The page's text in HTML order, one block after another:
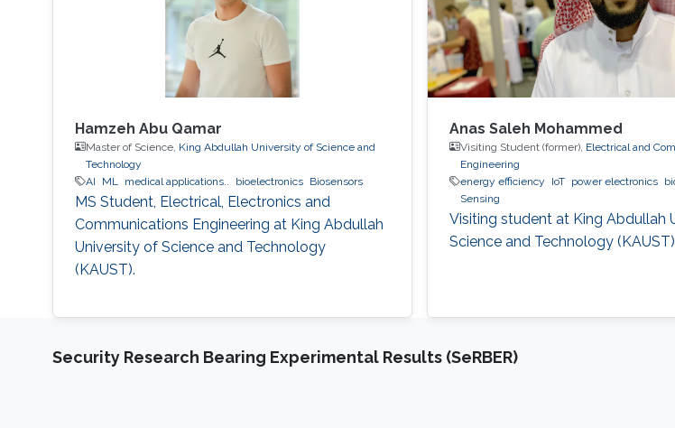
(KAUST) from 2010 to
Hamzeh Abu Qamar
Master of Science, King Abdullah University of Science and
Technology
AI
ML medical applications.. bioelectronics Biosensors
MS Student, Electrical, Electronics and
Communications Engineering at King Abdullah
University of Science and Technology
(KAUST).
Anas Saleh Mohammed
Visiting Student (former), Electrical and
Engineering
energy efficiency
IoT power electronics
Sensing
Visiting student at King Abdullah
Science and Technology
Security Research Bearing Experimental Results (SeRBER)